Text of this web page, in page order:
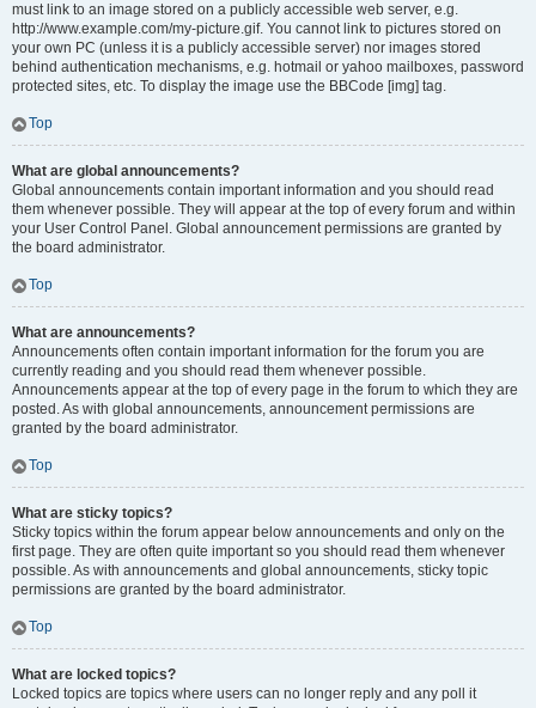
must link to an image stored on a publicly accessible web server, e.g.
http://www.example.com/my-picture.gif. You cannot link to pictures stored on
your own PC (unless it is a publicly accessible server) nor images stored
behind authentication mechanisms, e.g. hotmail or yahoo mailboxes, password
protected sites, etc. To display the image use the BBCode [img] tag.
Top
What are global announcements?
Global announcements contain important information and you should read
them whenever possible. They will appear at the top of every forum and within
your User Control Panel. Global announcement permissions are granted by
the board administrator.
Top
What are announcements?
Announcements often contain important information for the forum you are
currently reading and you should read them whenever possible.
Announcements appear at the top of every page in the forum to which they are
posted. As with global announcements, announcement permissions are
granted by the board administrator.
Top
What are sticky topics?
Sticky topics within the forum appear below announcements and only on the
first page. They are often quite important so you should read them whenever
possible. As with announcements and global announcements, sticky topic
permissions are granted by the board administrator.
Top
What are locked topics?
Locked topics are topics where users can no longer reply and any poll it